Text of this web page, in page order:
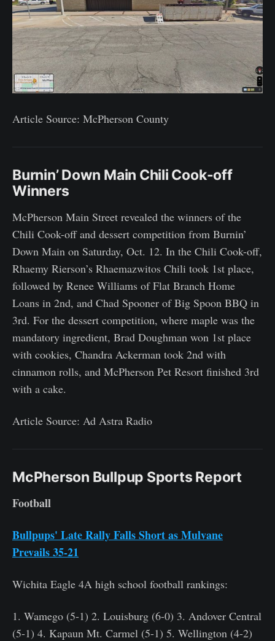
Article Source: McPherson County
Burnin’ Down Main Chili Cook-off
Winners
McPherson Main Street revealed the winners of the
Chili Cook-off and dessert competition from Burnin’
Down Main on Saturday, Oct. 12. In the Chili Cook-off,
Rhaemy Rierson’s Rhaemazwitos Chili took 1st place,
followed by Renee Williams of Flat Branch Home
Loans in 2nd, and Chad Spooner of Big Spoon BBQ in
3rd. For the dessert competition, where maple was the
mandatory ingredient, Brad Doughman won 1st place
with cookies, Chandra Ackerman took 2nd with
cinnamon rolls, and McPherson Pet Resort finished 3rd
with a cake.
Article Source: Ad Astra Radio
McPherson Bullpup Sports Report
Football
Bullpups' Late Rally Falls Short as Mulvane
Prevails 35-21
Wichita Eagle 4A high school football rankings:
1. Wamego (5-1) 2. Louisburg (6-0) 3. Andover Central
(5-1) 4. Kapaun Mt. Carmel (5-1) 5. Wellington (4-2)